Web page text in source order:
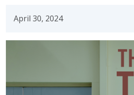
April 30, 2024